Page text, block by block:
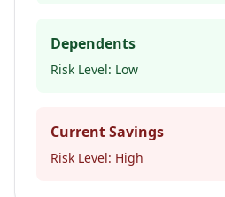
Dependents
Risk Level: Low
Current Savings
Risk Level: High